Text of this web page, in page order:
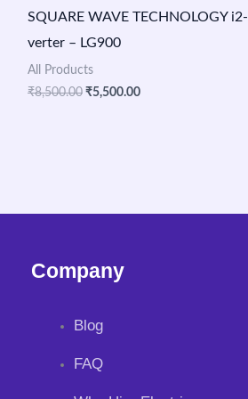
SQUARE WAVE TECHNOLOGY i2-
verter – LG900
All Products
₹8,500.00 ₹5,500.00
Company
Blog
FAQ